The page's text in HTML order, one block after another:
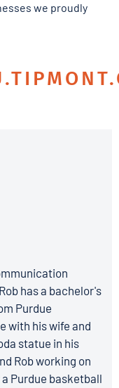
we proudly
has a bachelor's
Purdue
with his wife and
statue in his
Rob working on
Purdue basketball